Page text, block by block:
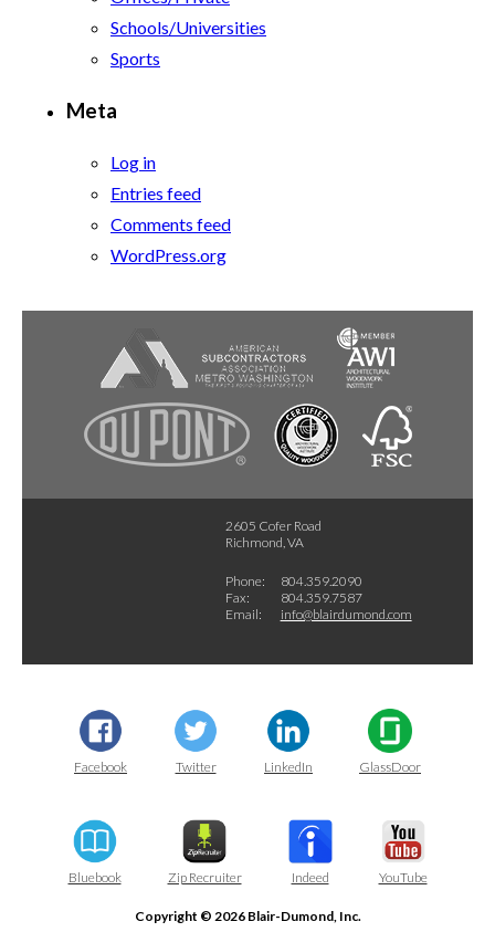
Schools/Universities
Sports
Meta
Log in
Entries feed
Comments feed
WordPress.org
2605 Cofer Road
Richmond, VA
Phone:
804.359.2090
Fax:
804.359.7587
Email:
info@blairdumond.com
Facebook Twitter LinkedIn GlassDoor
Bluebook Zip Recruiter Indeed YouTube
Copyright © 2026 Blair-Dumond, Inc.